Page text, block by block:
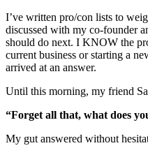
I’ve written pro/con lists to
discussed with my co-founder
should do next. I KNOW the
current business or starting a
arrived at an answer.
Until this morning, my friend
“Forget all that, what does
My gut answered without